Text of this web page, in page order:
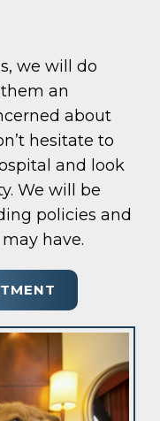
we will do
an
about
hesitate to
and look
We will be
policies and
have.